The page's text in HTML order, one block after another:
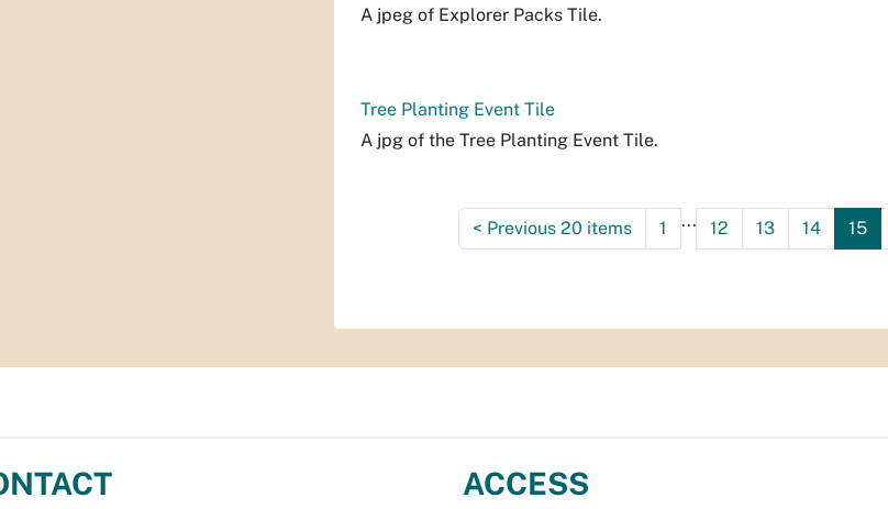
A jpeg of Explorer Packs Tile.
Tree Planting Event Tile
A jpg of the Tree Planting Event Tile.
< Previous 20 items 1 ... 12 13 14 15
ACCESS